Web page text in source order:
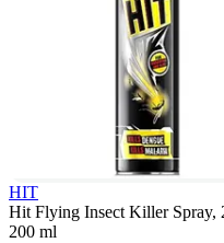
HIT
Hit Flying Insect Killer Spray,
200 ml